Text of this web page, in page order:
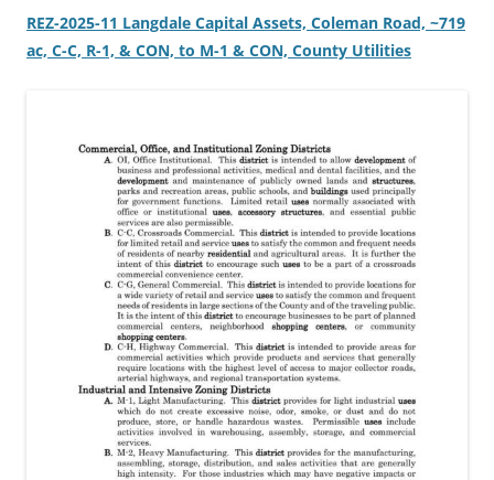
REZ-2025-11 Langdale Capital Assets, Coleman Road, ~719
ac, C-C, R-1, & CON, to M-1 & CON, County Utilities